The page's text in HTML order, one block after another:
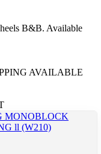
B&B. Available
AVAILABLE